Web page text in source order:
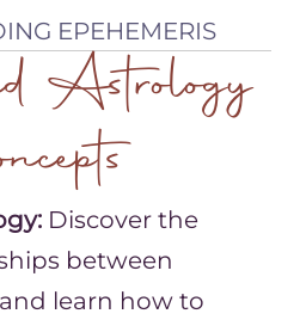
Astrology
Discover the
between
learn how to